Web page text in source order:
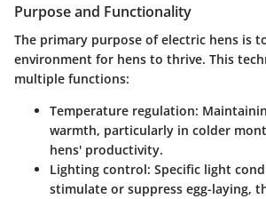
Purpose and Functionality
The primary purpose of electric hens is
environment for hens to thrive. This
multiple functions:
Temperature regulation:
warmth, particularly in colder
hens' productivity.
Lighting control: Specific light
stimulate or suppress egg-laying,